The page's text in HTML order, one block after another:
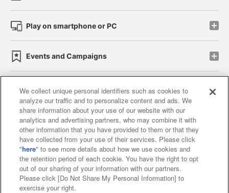
Play on smartphone or PC
Events and Campaigns
Affiliate Sustainability site policy privacy policy
Web accessibility policy and verification results
Together with our business partners
About the provision of food
Customer Harassment Response Policy
We collect unique personal identifiers such as cookies to
analyze our traffic and to personalize content and ads. We
share information about your use of our website with our
analytics and advertising partners, who may combine it with
other information that you have provided to them or that they
have collected from your use of their services. Please click
"here" to see more details about how we use cookies and
the retention period of each cookie. You have the right to opt
out of our sharing of your information with our partners.
Please click [Do Not Share My Personal Information] to
exercise your right.